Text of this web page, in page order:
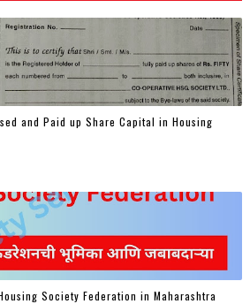
and Paid up Share Capital in Housing
Society Federation in Maharashtra